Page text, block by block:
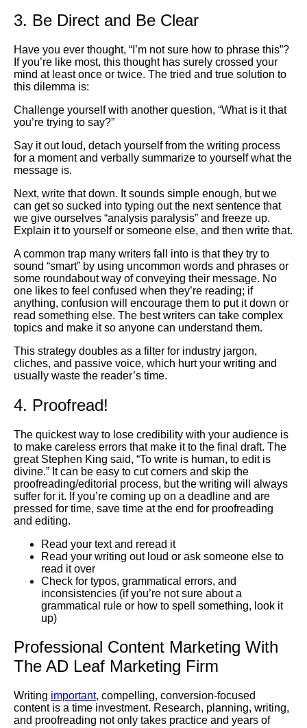
3. Be Direct and Be Clear
Have you ever thought, “I’m not sure how to phrase this”?
If you’re like most, this thought has surely crossed your
mind at least once or twice. The tried and true solution to
this dilemma is:
Challenge yourself with another question, “What is it that
you’re trying to say?”
Say it out loud, detach yourself from the writing process
for a moment and verbally summarize to yourself what the
message is.
Next, write that down. It sounds simple enough, but we
can get so sucked into typing out the next sentence that
we give ourselves “analysis paralysis” and freeze up.
Explain it to yourself or someone else, and then write that.
A common trap many writers fall into is that they try to
sound “smart” by using uncommon words and phrases or
some roundabout way of conveying their message. No
one likes to feel confused when they’re reading; if
anything, confusion will encourage them to put it down or
read something else. The best writers can take complex
topics and make it so anyone can understand them.
This strategy doubles as a filter for industry jargon,
cliches, and passive voice, which hurt your writing and
usually waste the reader’s time.
4. Proofread!
The quickest way to lose credibility with your audience is
to make careless errors that make it to the final draft. The
great Stephen King said, “To write is human, to edit is
divine.” It can be easy to cut corners and skip the
proofreading/editorial process, but the writing will always
suffer for it. If you’re coming up on a deadline and are
pressed for time, save time at the end for proofreading
and editing.
Read your text and reread it
Read your writing out loud or ask someone else to
read it over
Check for typos, grammatical errors, and
inconsistencies (if you’re not sure about a
grammatical rule or how to spell something, look it
up)
Professional Content Marketing With
The AD Leaf Marketing Firm
Writing important, compelling, conversion-focused
content is a time investment. Research, planning, writing,
and proofreading not only takes practice and years of